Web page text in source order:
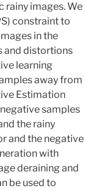
images. We
constraint to
in the
and distortions
learning
away from
Estimation
samples
the rainy
and the negative
with
deraining and
be used to